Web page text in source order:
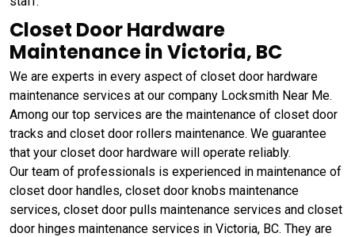
Closet Door Hardware
Maintenance in Victoria, BC
We are experts in every aspect of closet door hardware
maintenance services at our company Locksmith Near Me.
Among our top services are the maintenance of closet door
tracks and closet door rollers maintenance. We guarantee
that your closet door hardware will operate reliably.
Our team of professionals is experienced in maintenance of
closet door handles, closet door knobs maintenance
services, closet door pulls maintenance services and closet
door hinges maintenance services in Victoria, BC. They are